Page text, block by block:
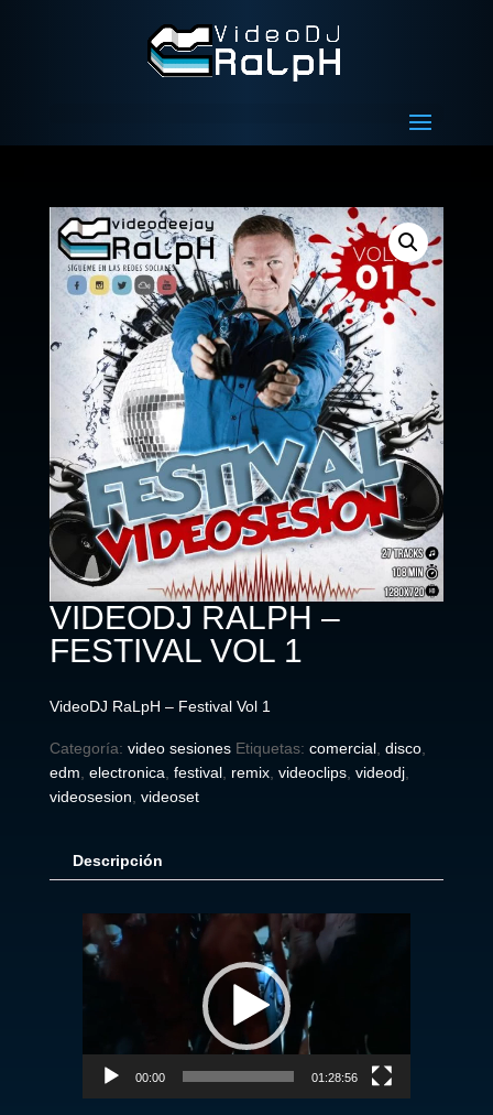
VIDEODJ RALPH –
FESTIVAL VOL 1
VideoDJ RaLpH – Festival Vol 1
Categoría: video sesiones Etiquetas: comercial, disco,
edm, electronica, festival, remix, videoclips, videodj,
videosesion, videoset
Descripción
Reproductor
de
vídeo
00:00 01:28:56